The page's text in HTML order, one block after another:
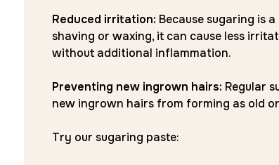
Reduced irritation: Because sugaring is
shaving or waxing, it can cause less
without additional inflammation.
Preventing new ingrown hairs: Regular
new ingrown hairs from forming as old
Try our sugaring paste: